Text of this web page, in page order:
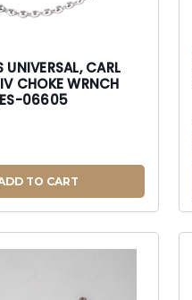
UNIVERSAL, CARL
CHOKE WRNCH
06605
TO CART